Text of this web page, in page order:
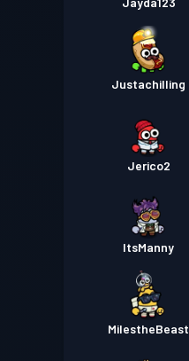
Justachilling
Jerico2
ItsManny
MilestheBeast